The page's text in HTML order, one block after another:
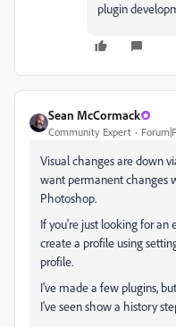
plugin
Sean McCormack
Community Expert
Visual changes are down
want permanent changes
Photoshop.
If you're just looking for an
create a profile using
profile.
I've made a few plugins,
I've seen show a history